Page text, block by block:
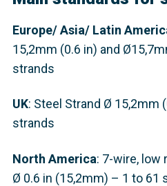
Europe/ Asia/ Latin
15,2mm (0.6 in) and
strands
UK: Steel Strand Ø 15,2mm
strands
North America: 7-wire, low
Ø 0.6 in (15,2mm) – 1 to 61